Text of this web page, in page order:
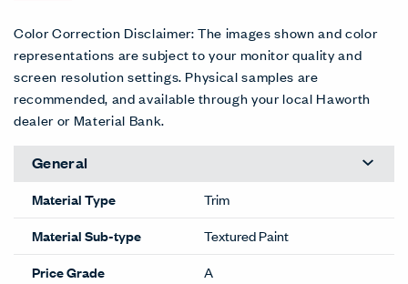
Color Correction Disclaimer: The images shown and color
representations are subject to your monitor quality and
screen resolution settings. Physical samples are
recommended, and available through your local Haworth
dealer or Material Bank.
General
Material Type
Trim
Material Sub-type
Textured Paint
Price Grade
A